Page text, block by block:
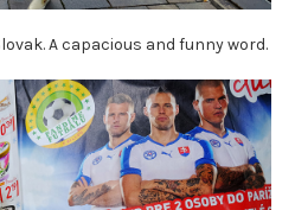
A capacious and funny word.